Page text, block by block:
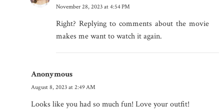
November 28, 2023 at 4:54 PM
Right? Replying to comments about the movie
makes me want to watch it again.
Anonymous
August 8, 2023 at 2:49 AM
Looks like you had so much fun! Love your outfit!